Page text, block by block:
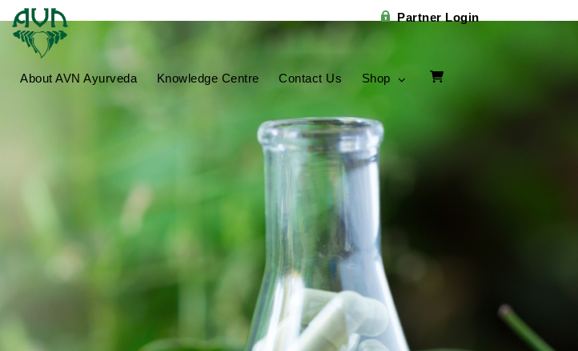
Partner Login
About AVN Ayurveda Knowledge Centre Contact Us Shop